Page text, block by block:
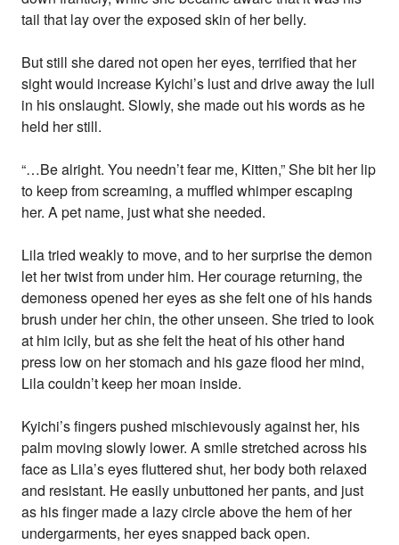
tail that lay over the exposed skin of her belly.
But still she dared not open her eyes, terrified that her
sight would increase Kyichi’s lust and drive away the lull
in his onslaught. Slowly, she made out his words as he
held her still.
“…Be alright. You needn’t fear me, Kitten,” She bit her lip
to keep from screaming, a muffled whimper escaping
her. A pet name, just what she needed.
Lila tried weakly to move, and to her surprise the demon
let her twist from under him. Her courage returning, the
demoness opened her eyes as she felt one of his hands
brush under her chin, the other unseen. She tried to look
at him icily, but as she felt the heat of his other hand
press low on her stomach and his gaze flood her mind,
Lila couldn’t keep her moan inside.
Kyichi’s fingers pushed mischievously against her, his
palm moving slowly lower. A smile stretched across his
face as Lila’s eyes fluttered shut, her body both relaxed
and resistant. He easily unbuttoned her pants, and just
as his finger made a lazy circle above the hem of her
undergarments, her eyes snapped back open.